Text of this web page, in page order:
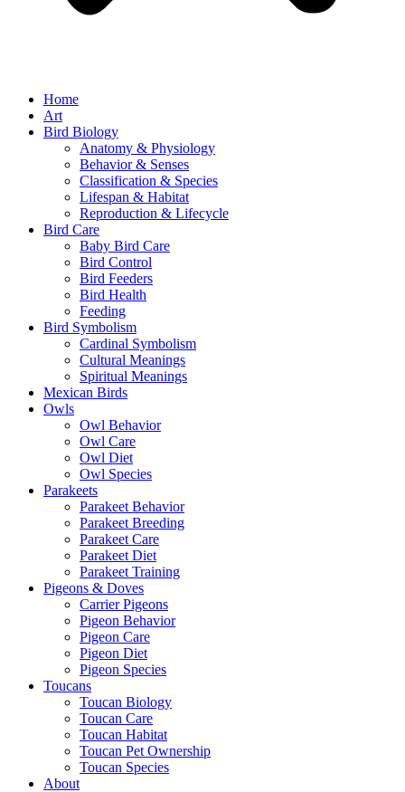
Home
Art
Bird Biology
Anatomy & Physiology
Behavior & Senses
Classification & Species
Lifespan & Habitat
Reproduction & Lifecycle
Bird Care
Baby Bird Care
Bird Control
Bird Feeders
Bird Health
Feeding
Bird Symbolism
Cardinal Symbolism
Cultural Meanings
Spiritual Meanings
Mexican Birds
Owls
Owl Behavior
Owl Care
Owl Diet
Owl Species
Parakeets
Parakeet Behavior
Parakeet Breeding
Parakeet Care
Parakeet Diet
Parakeet Training
Pigeons & Doves
Carrier Pigeons
Pigeon Behavior
Pigeon Care
Pigeon Diet
Pigeon Species
Toucans
Toucan Biology
Toucan Care
Toucan Habitat
Toucan Pet Ownership
Toucan Species
About